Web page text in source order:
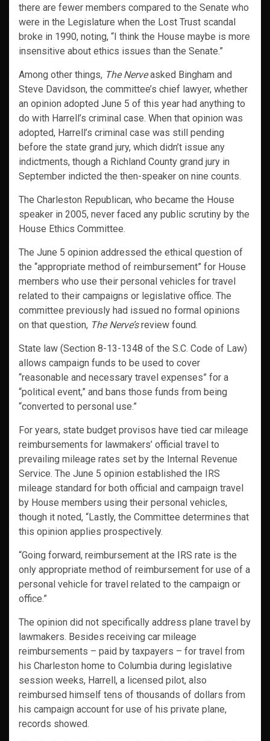
there are fewer members compared to the Senate who
were in the Legislature when the Lost Trust scandal
broke in 1990, noting, “I think the House maybe is more
insensitive about ethics issues than the Senate.”
Among other things, The Nerveasked Bingham and
Steve Davidson, the committee’s chief lawyer, whether
an opinion adopted June 5 of this year had anything to
do with Harrell’s criminal case. When that opinion was
adopted, Harrell’s criminal case was still pending
before the state grand jury, which didn’t issue any
indictments, though a Richland County grand jury in
September indicted the then-speaker on nine counts.
The Charleston Republican, who became the House
speaker in 2005, never faced any public scrutiny by the
House Ethics Committee.
The June 5 opinion addressed the ethical question of
the “appropriate method of reimbursement” for House
members who use their personal vehicles for travel
related to their campaigns or legislative office. The
committee previously had issued no formal opinions
on that question, The Nerve’sreview found.
State law (Section 8-13-1348 of the S.C. Code of Law)
allows campaign funds to be used to cover
“reasonable and necessary travel expenses” for a
“political event,” and bans those funds from being
“converted to personal use.”
For years, state budget provisos have tied car mileage
reimbursements for lawmakers’ official travel to
prevailing mileage rates set by the Internal Revenue
Service. The June 5 opinion established the IRS
mileage standard for both official and campaign travel
by House members using their personal vehicles,
though it noted, “Lastly, the Committee determines that
this opinion applies prospectively.
“Going forward, reimbursement at the IRS rate is the
only appropriate method of reimbursement for use of a
personal vehicle for travel related to the campaign or
office.”
The opinion did not specifically address plane travel by
lawmakers. Besides receiving car mileage
reimbursements – paid by taxpayers – for travel from
his Charleston home to Columbia during legislative
session weeks, Harrell, a licensed pilot, also
reimbursed himself tens of thousands of dollars from
his campaign account for use of his private plane,
records showed.